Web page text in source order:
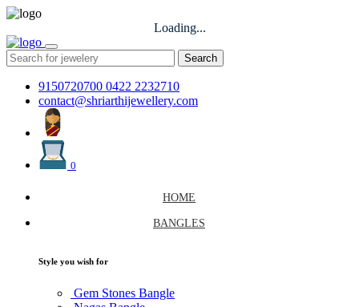
Loading...
Search
9150720700 0422 2232710
contact@shriarthijewellery.com
0
HOME
BANGLES
Style you wish for
Gem Stones Bangle